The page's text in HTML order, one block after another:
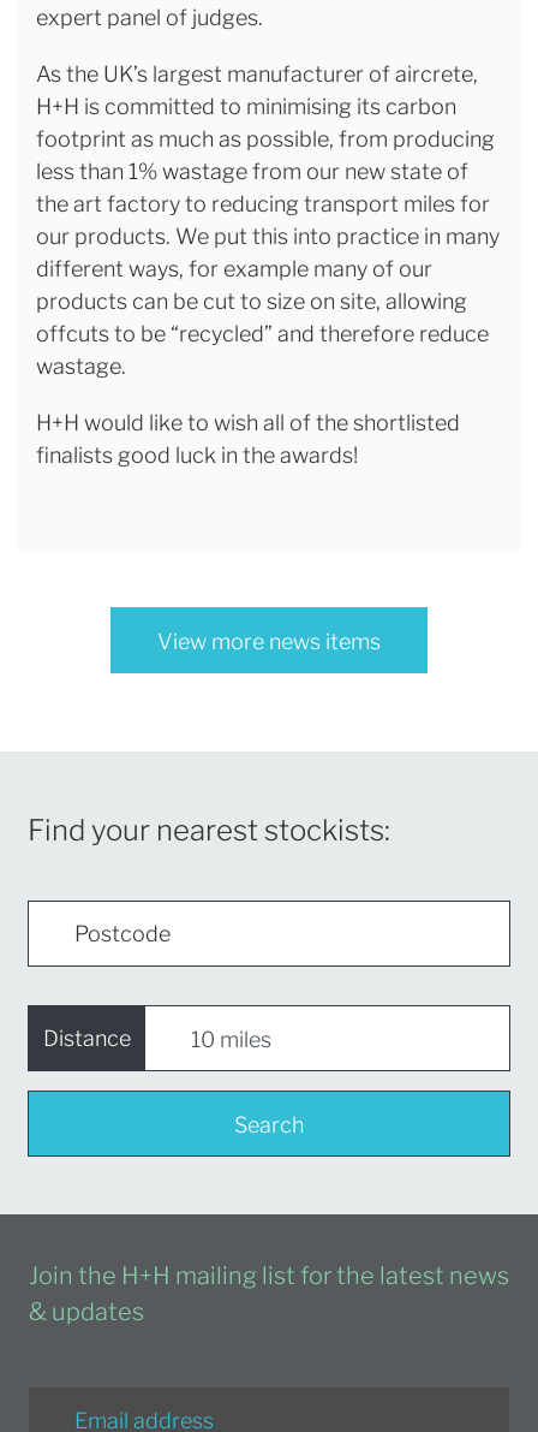
expert panel of judges.
As the UK’s largest manufacturer of aircrete,
H+H is committed to minimising its carbon
footprint as much as possible, from producing
less than 1% wastage from our new state of
the art factory to reducing transport miles for
our products. We put this into practice in many
different ways, for example many of our
products can be cut to size on site, allowing
offcuts to be “recycled” and therefore reduce
wastage.
H+H would like to wish all of the shortlisted
finalists good luck in the awards!
View more news items
Find your nearest stockists:
Distance
Search
Join the H+H mailing list for the latest news
& updates